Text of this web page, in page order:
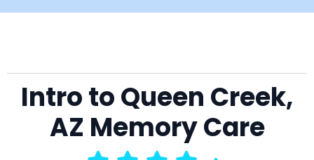
Intro to Queen Creek,
AZ Memory Care